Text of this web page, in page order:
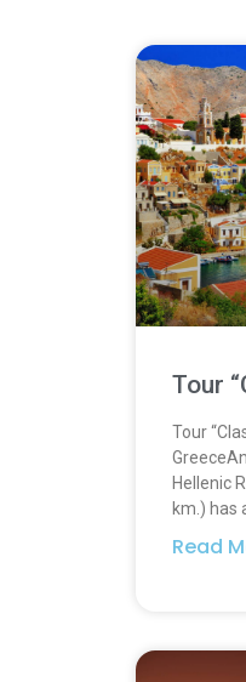
Tour
Tour
Hellenic
km.) has
Read